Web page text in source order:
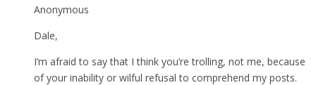
Anonymous
Dale,
I’m afraid to say that I think you’re trolling, not me, because
of your inability or wilful refusal to comprehend my posts.